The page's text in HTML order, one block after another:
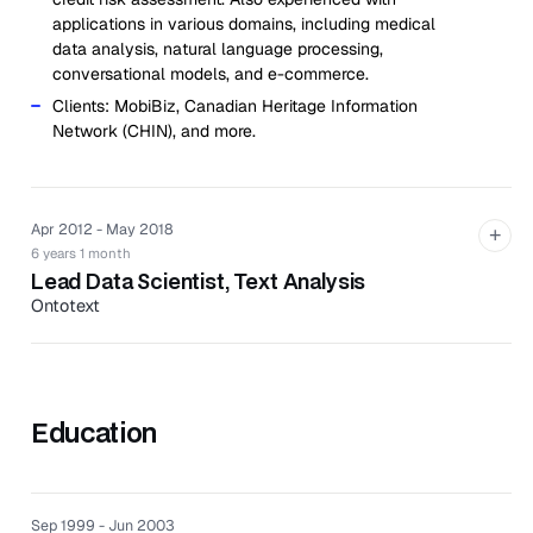
applications in various domains, including medical
data analysis, natural language processing,
conversational models, and e-commerce.
Clients: MobiBiz, Canadian Heritage Information
Network (CHIN), and more.
Apr 2012 - May 2018
6 years 1 month
Lead Data Scientist, Text Analysis
Ontotext
Worked as the lead data scientist of the R&D
+
Education
Sep 1999 - Jun 2003